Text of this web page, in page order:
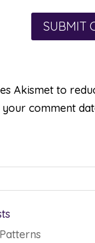
Akismet to
comment